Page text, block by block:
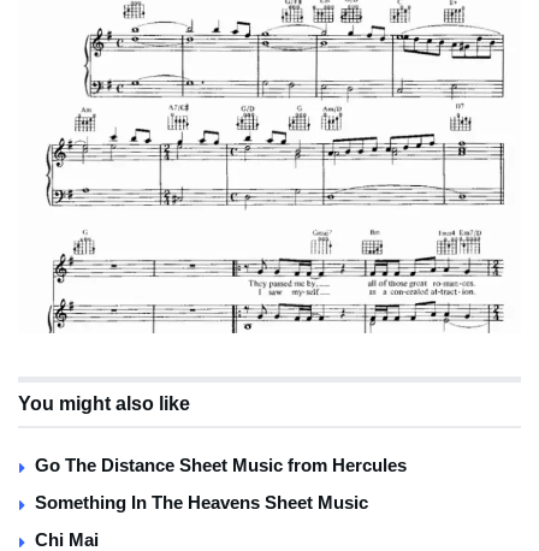
You might also like
Go The Distance Sheet Music from Hercules
Something In The Heavens Sheet Music
Chi Mai